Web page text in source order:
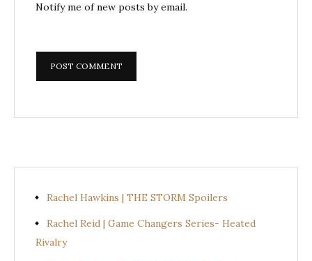
Notify me of new posts by email.
Rachel Hawkins | THE STORM Spoilers
Rachel Reid | Game Changers Series- Heated
Rivalry